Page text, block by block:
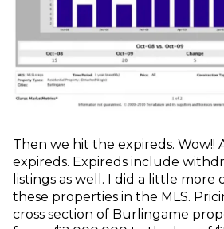
Then we hit the expireds. Wow!!
expireds. Expireds include
listings as well. I did a little more
these properties in the MLS.
cross section of Burlingame